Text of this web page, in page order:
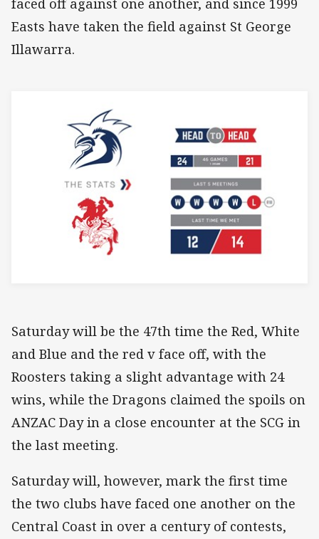
Easts have taken the field against St George
Illawarra.
Saturday will be the 47th time the Red, White
and Blue and the red v face off, with the
Roosters taking a slight advantage with 24
wins, while the Dragons claimed the spoils on
ANZAC Day in a close encounter at the SCG in
the last meeting.
Saturday will, however, mark the first time
the two clubs have faced one another on the
Central Coast in over a century of contests,